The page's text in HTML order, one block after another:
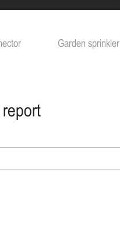
Garden sprinkler
report